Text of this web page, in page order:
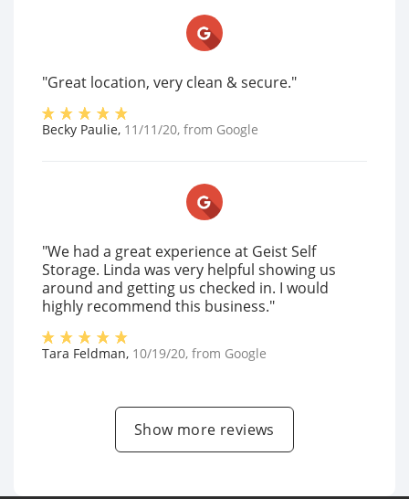
"Great location, very clean & secure."
Becky Paulie, 11/11/20, from Google
"We had a great experience at Geist Self
Storage. Linda was very helpful showing us
around and getting us checked in. I would
highly recommend this business."
Tara Feldman, 10/19/20, from Google
Show more reviews